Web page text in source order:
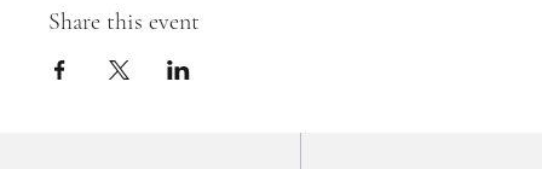
Share this event